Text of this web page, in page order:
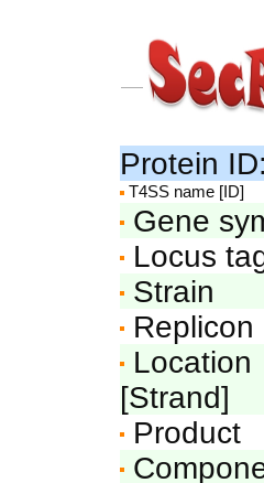
Protein ID:
T4SS name [ID]
Gene
Locus
Strain
Replicon
Location
[Strand]
Product